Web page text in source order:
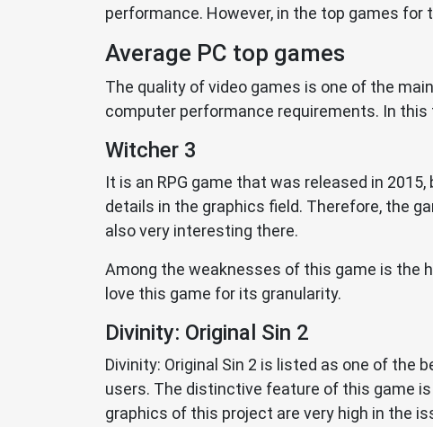
performance. However, in the top games
Average PC top games
The quality of video games is one of the
computer performance requirements. In
Witcher 3
It is an RPG game that was released in
details in the graphics field. Therefore, the
also very interesting there.
Among the weaknesses of this game is the
love this game for its granularity.
Divinity: Original Sin 2
Divinity: Original Sin 2 is listed as one of the
users. The distinctive feature of this game
graphics of this project are very high in the